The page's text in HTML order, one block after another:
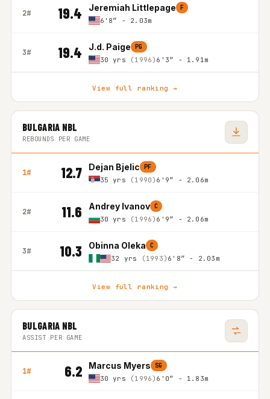
2# 19.4 Jeremiah Littlepage F
6'8″ - 2.03m
3# 19.4 J.d. Paige PG
30 yrs (1996) 6'3″ - 1.91m
View full ranking →
BULGARIA NBL
REBOUNDS PER GAME
1# 12.7 Dejan Bjelic PF
35 yrs (1990) 6'9″ - 2.06m
2# 11.6 Andrey Ivanov C
30 yrs (1996) 6'9″ - 2.06m
3# 10.3 Obinna Oleka C
32 yrs (1993) 6'8″ - 2.03m
View full ranking →
BULGARIA NBL
ASSIST PER GAME
1# 6.2 Marcus Myers SG
30 yrs (1996) 6'0″ - 1.83m